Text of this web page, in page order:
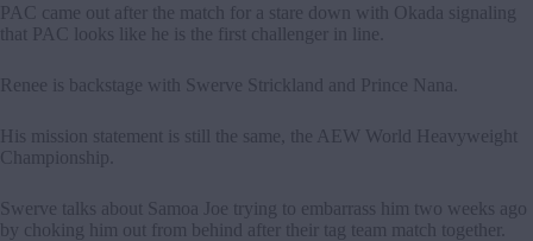
PAC came out after the match for a stare down with Okada signaling
that PAC looks like he is the first challenger in line.
Renee is backstage with Swerve Strickland and Prince Nana.
His mission statement is still the same, the AEW World Heavyweight
Championship.
Swerve talks about Samoa Joe trying to embarrass him two weeks ago
by choking him out from behind after their tag team match together.